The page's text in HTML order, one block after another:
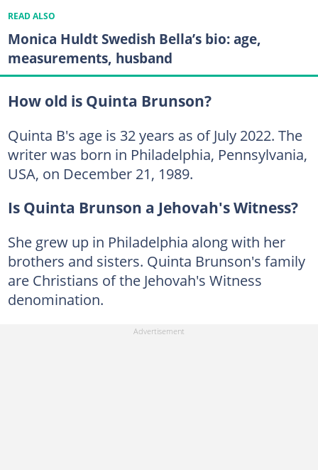
READ ALSO
Monica Huldt Swedish Bella’s bio: age,
measurements, husband
How old is Quinta Brunson?
Quinta B's age is 32 years as of July 2022. The
writer was born in Philadelphia, Pennsylvania,
USA, on December 21, 1989.
Is Quinta Brunson a Jehovah's Witness?
She grew up in Philadelphia along with her
brothers and sisters. Quinta Brunson's family
are Christians of the Jehovah's Witness
denomination.